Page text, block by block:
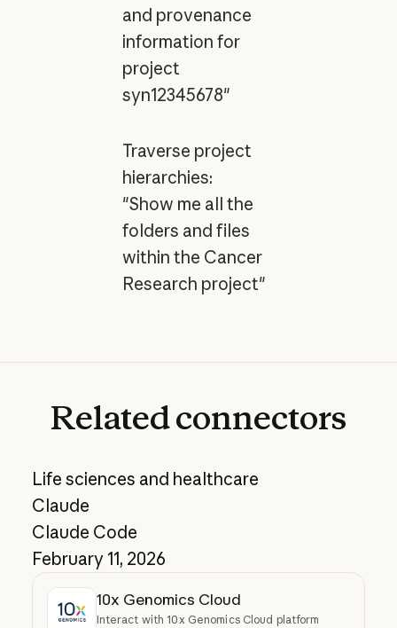
and provenance
information for
project
syn12345678"
Traverse project
hierarchies:
"Show me all the
folders and files
within the Cancer
Research project"
Relatedconnectors
Life sciences and healthcare
Claude
Claude Code
February 11, 2026
10x Genomics Cloud
Interact with 10x Genomics Cloud platform